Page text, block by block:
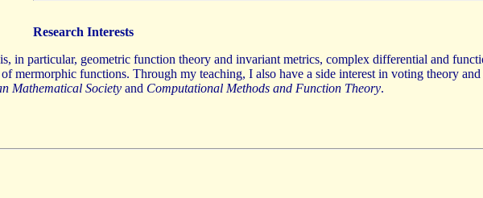
Research Interests
in particular, geometric function theory and invariant metrics, complex differential and
mermorphic functions. Through my teaching, I also have a side interest in voting theory
Mathematical Society and Computational Methods and Function Theory.